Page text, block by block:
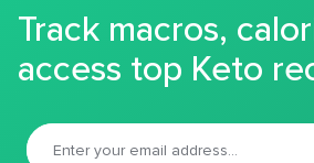
Track macros,
access top Keto